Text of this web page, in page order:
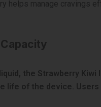
helps manage cravings
the Strawberry
life of the device.